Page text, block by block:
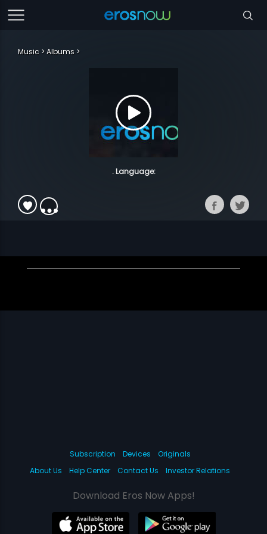
Music Albums
. Language:
Subscription Devices
Originals
About Us
Help Center Contact Us Investor Relations
Download Eros Now Apps!